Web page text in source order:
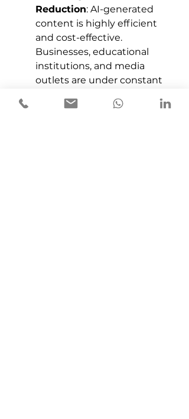
Reduction: AI-generated
content is highly efficient
and cost-effective.
Businesses, educational
institutions, and media
outlets are under constant
while maintaining output,